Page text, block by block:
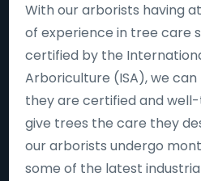
With our arborists having
of experience in tree care
certified by the
Arboriculture (ISA), we
they are certified and
give trees the care they
our arborists undergo
some of the latest